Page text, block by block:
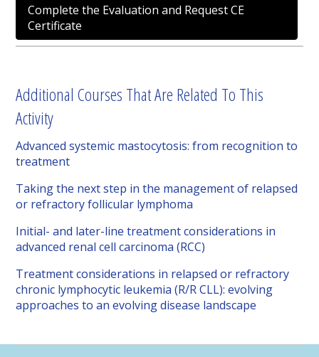
Complete the Evaluation and Request CE
Certificate
Additional Courses That Are Related To This
Activity
Advanced systemic mastocytosis: from recognition to
treatment
Taking the next step in the management of relapsed
or refractory follicular lymphoma
Initial- and later-line treatment considerations in
advanced renal cell carcinoma (RCC)
Treatment considerations in relapsed or refractory
chronic lymphocytic leukemia (R/R CLL): evolving
approaches to an evolving disease landscape